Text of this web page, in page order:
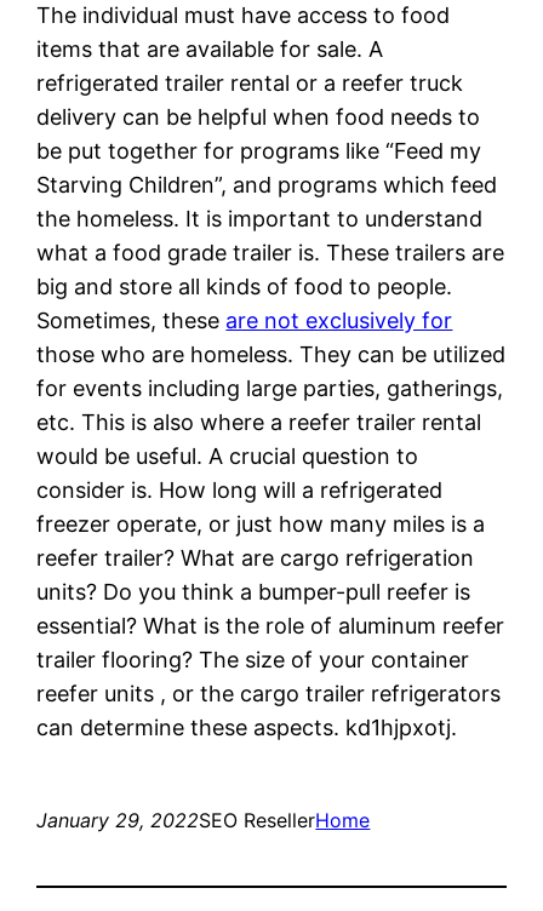
The individual must have access to food
items that are available for sale. A
refrigerated trailer rental or a reefer truck
delivery can be helpful when food needs to
be put together for programs like “Feed my
Starving Children”, and programs which feed
the homeless. It is important to understand
what a food grade trailer is. These trailers are
big and store all kinds of food to people.
Sometimes, these are not exclusively for
those who are homeless. They can be utilized
for events including large parties, gatherings,
etc. This is also where a reefer trailer rental
would be useful. A crucial question to
consider is. How long will a refrigerated
freezer operate, or just how many miles is a
reefer trailer? What are cargo refrigeration
units? Do you think a bumper-pull reefer is
essential? What is the role of aluminum reefer
trailer flooring? The size of your container
reefer units , or the cargo trailer refrigerators
can determine these aspects. kd1hjpxotj.
January 29, 2022SEO ResellerHome